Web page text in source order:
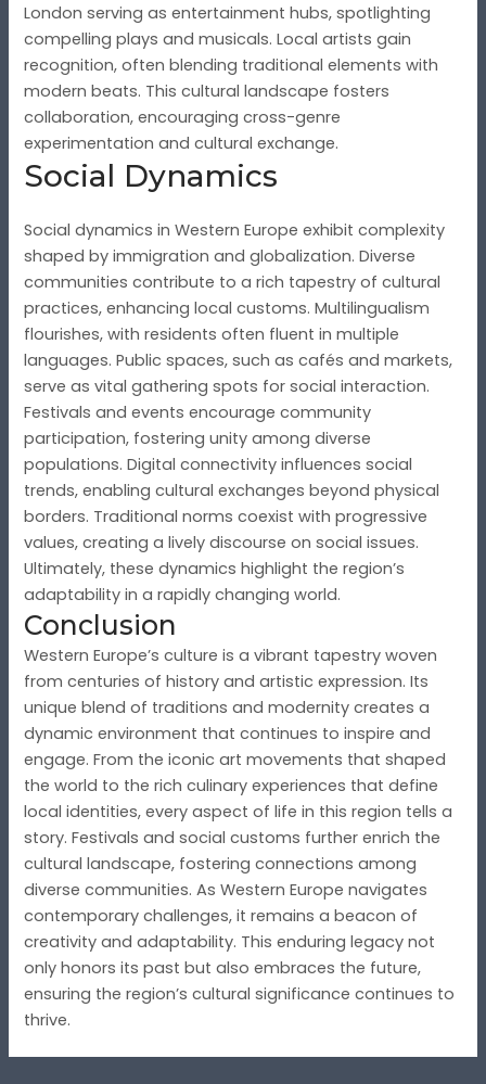
London serving as entertainment hubs, spotlighting
compelling plays and musicals. Local artists gain
recognition, often blending traditional elements with
modern beats. This cultural landscape fosters
collaboration, encouraging cross-genre
experimentation and cultural exchange.
Social Dynamics
Social dynamics in Western Europe exhibit complexity
shaped by immigration and globalization. Diverse
communities contribute to a rich tapestry of cultural
practices, enhancing local customs. Multilingualism
flourishes, with residents often fluent in multiple
languages. Public spaces, such as cafés and markets,
serve as vital gathering spots for social interaction.
Festivals and events encourage community
participation, fostering unity among diverse
populations. Digital connectivity influences social
trends, enabling cultural exchanges beyond physical
borders. Traditional norms coexist with progressive
values, creating a lively discourse on social issues.
Ultimately, these dynamics highlight the region’s
adaptability in a rapidly changing world.
Conclusion
Western Europe’s culture is a vibrant tapestry woven
from centuries of history and artistic expression. Its
unique blend of traditions and modernity creates a
dynamic environment that continues to inspire and
engage. From the iconic art movements that shaped
the world to the rich culinary experiences that define
local identities, every aspect of life in this region tells a
story. Festivals and social customs further enrich the
cultural landscape, fostering connections among
diverse communities. As Western Europe navigates
contemporary challenges, it remains a beacon of
creativity and adaptability. This enduring legacy not
only honors its past but also embraces the future,
ensuring the region’s cultural significance continues to
thrive.